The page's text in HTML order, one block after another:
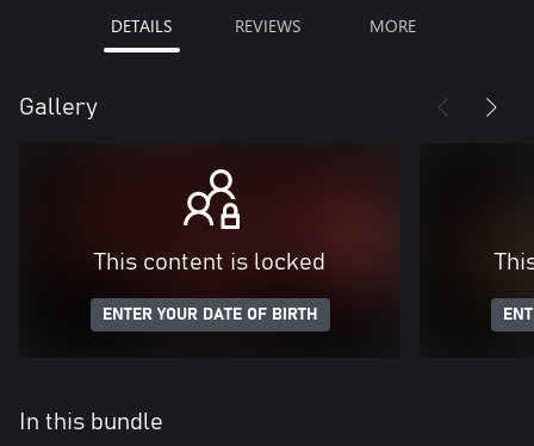
DETAILS REVIEWS MORE
Gallery
This content is locked
ENTER YOUR DATE OF BIRTH
In this bundle